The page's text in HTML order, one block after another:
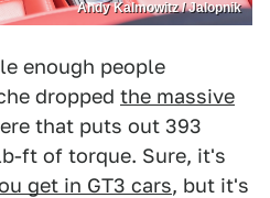
Andy Kalmowitz / Jalopnik
enough people
dropped the massive
that puts out 393
ft of torque. Sure, it's
get in GT3 cars, but it's